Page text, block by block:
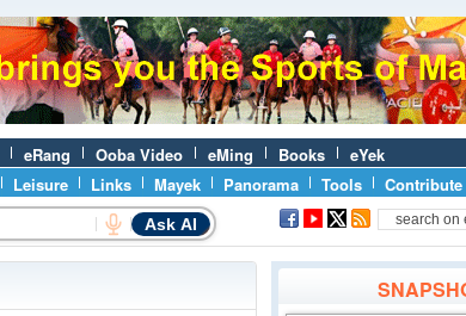
eRang Ooba Video eMing Books
eYek
Leisure Links Mayek Panorama Tools Contribute
Ask AI